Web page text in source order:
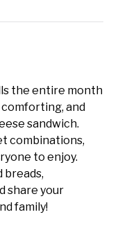
the entire month
and
sandwich.
combinations,
to enjoy.
breads,
share your
family!